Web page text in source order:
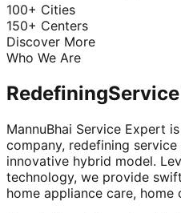
100+ Cities
150+ Centers
Discover More
Who We Are
Redefining
MannuBhai Service Expert
company, redefining
innovative hybrid model.
technology, we provide
home appliance care, home